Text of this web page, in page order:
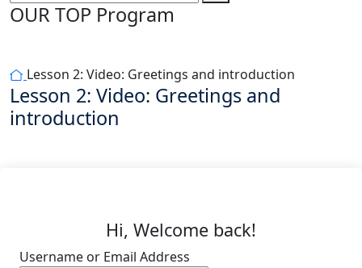
OUR TOP Program
Lesson 2: Video: Greetings and introduction
Lesson 2: Video: Greetings and
introduction
Hi, Welcome back!
Username or Email Address